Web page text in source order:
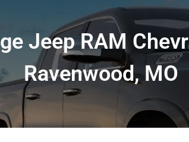
Jeep RAM
Ravenwood, MO